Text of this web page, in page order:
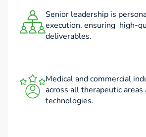
Senior leadership is
execution, ensuring high-
deliverables.
Medical and commercial
across all therapeutic areas
technologies.